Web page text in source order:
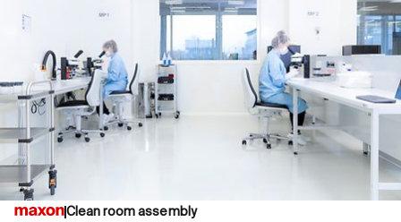
Clean room assembly